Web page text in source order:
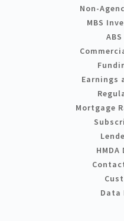
Non-
MBS
Earnings
Mortgage
Data